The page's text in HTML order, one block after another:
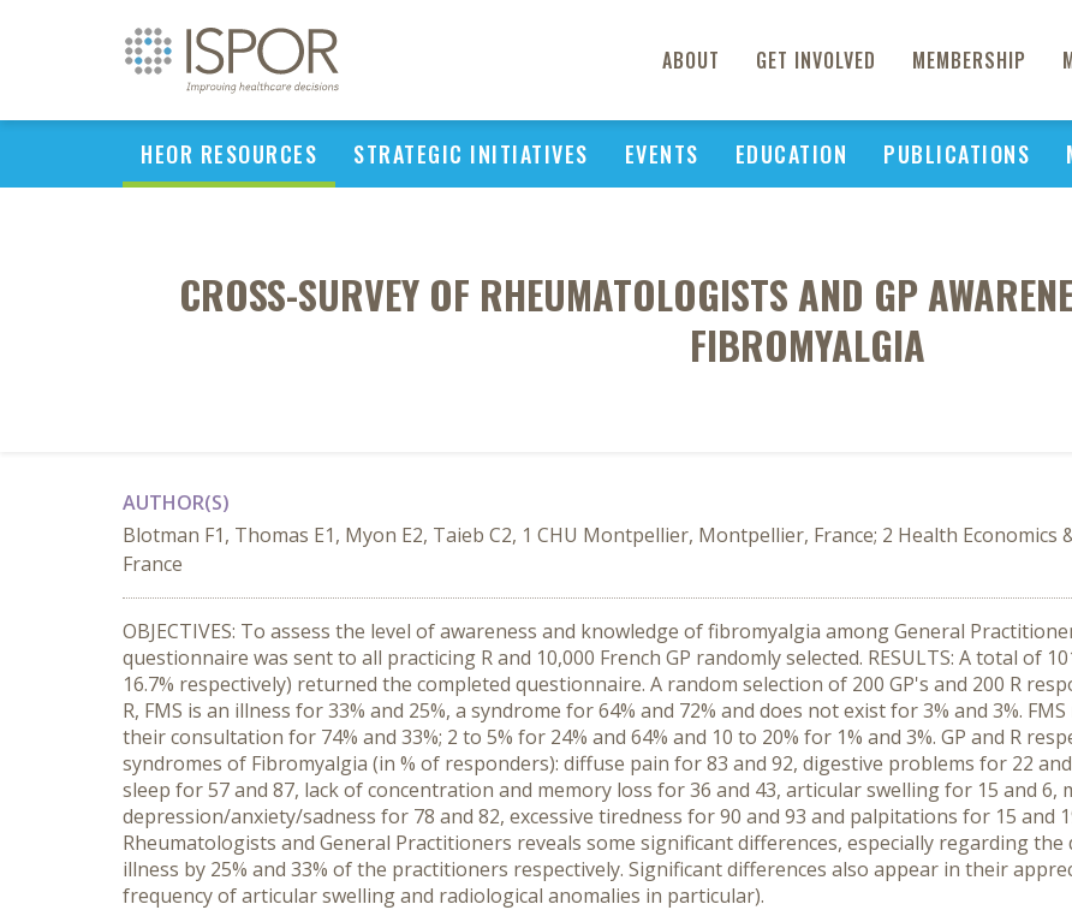
ABOUT GET INVOLVED MEMBERSHIP
HEOR RESOURCES STRATEGIC INITIATIVES EVENTS EDUCATION PUBLICATIONS
CROSS-SURVEY OF RHEUMATOLOGISTS AND GP
FIBROMYALGIA
AUTHOR(S)
Blotman F1, Thomas E1, Myon E2, Taieb C2, 1 CHU Montpellier, Montpellier, France; 2 Health
France
OBJECTIVES: To assess the level of awareness and knowledge of fibromyalgia among General
questionnaire was sent to all practicing R and 10,000 French GP randomly selected. RESULTS: A total of
16.7% respectively) returned the completed questionnaire. A random selection of 200 GP's and 200 R
R, FMS is an illness for 33% and 25%, a syndrome for 64% and 72% and does not exist for 3% and 3%.
their consultation for 74% and 33%; 2 to 5% for 24% and 64% and 10 to 20% for 1% and 3%. GP and R
syndromes of Fibromyalgia (in % of responders): diffuse pain for 83 and 92, digestive problems for 22
sleep for 57 and 87, lack of concentration and memory loss for 36 and 43, articular swelling for 15 and 6,
depression/anxiety/sadness for 78 and 82, excessive tiredness for 90 and 93 and palpitations for 15 and
Rheumatologists and General Practitioners reveals some significant differences, especially regarding the
illness by 25% and 33% of the practitioners respectively. Significant differences also appear in their
frequency of articular swelling and radiological anomalies in particular).